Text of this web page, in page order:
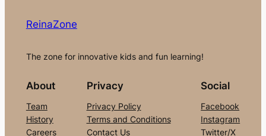
ReinaZone
The zone for innovative kids and fun learning!
About
Team
History
Careers
Privacy
Privacy Policy
Terms and Conditions
Contact Us
Social
Facebook
Instagram
Twitter/X